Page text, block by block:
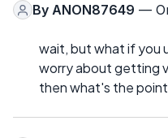
By ANON87649 —
wait, but what if you
worry about getting
then what's the